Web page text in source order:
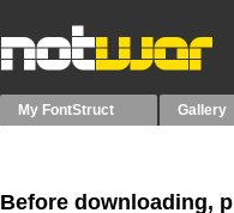
My FontStruct Gallery
Before downloading,